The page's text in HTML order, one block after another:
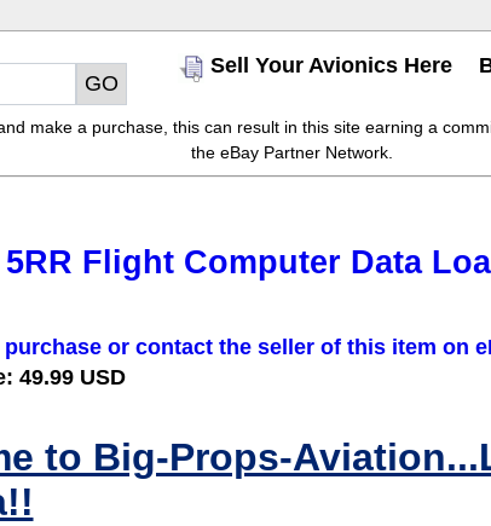
Sell Your Avionics Here
make a purchase, this can result in this site earning a
the eBay Partner Network.
Flight Computer Data
or contact the seller of this item on
49.99 USD
to Big-Props-